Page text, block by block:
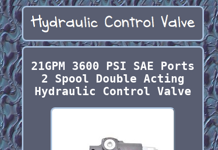
21GPM 3600 PSI SAE Ports
2 Spool Double Acting
Hydraulic Control Valve